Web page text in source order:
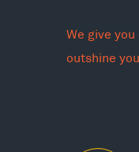
We give
outshine